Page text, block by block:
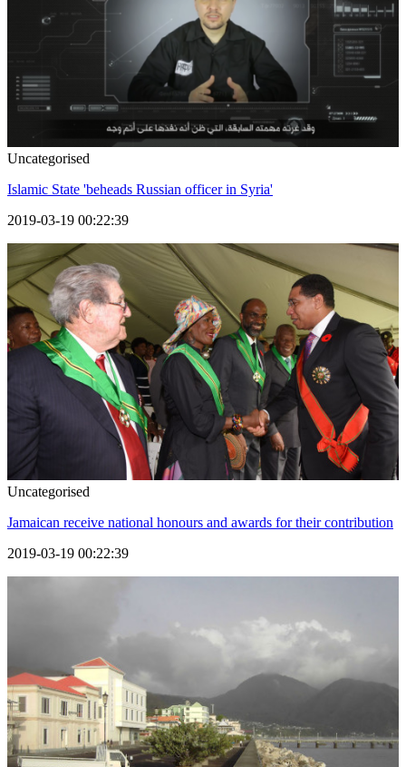
Uncategorised
Islamic State 'beheads Russian officer in Syria'
2019-03-19 00:22:39
Uncategorised
Jamaican receive national honours and awards for their contribution
2019-03-19 00:22:39